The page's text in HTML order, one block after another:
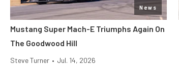
News
Mustang Super Mach-E Triumphs Again On
The Goodwood Hill
Steve Turner • Jul. 14, 2026